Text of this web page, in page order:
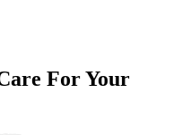
For Your